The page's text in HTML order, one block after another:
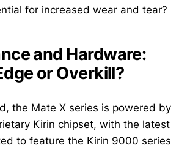
for increased wear and tear?
and Hardware:
or Overkill?
the Mate X series is powered by
Kirin chipset, with the latest
to feature the Kirin 9000 series